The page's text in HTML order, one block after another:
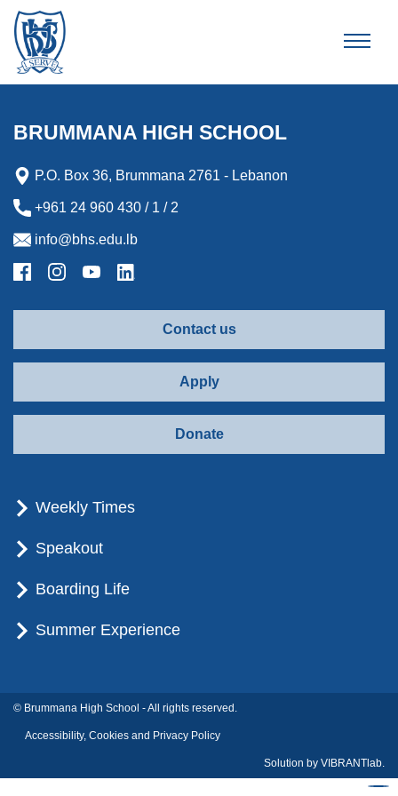
BRUMMANA HIGH SCHOOL
P.O. Box 36, Brummana 2761 - Lebanon
+961 24 960 430 / 1 / 2
info@bhs.edu.lb
Contact us
Apply
Donate
Weekly Times
Speakout
Boarding Life
Summer Experience
© Brummana High School - All rights reserved.
Accessibility, Cookies and Privacy Policy
Solution by VIBRANTlab.